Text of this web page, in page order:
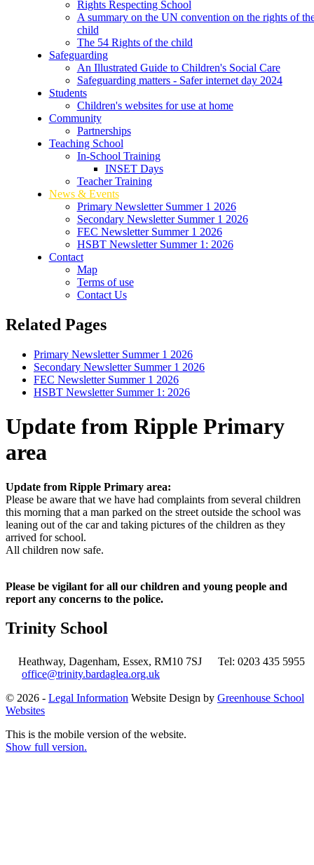
Rights Respecting School
A summary on the UN convention on the rights of
child
The 54 Rights of the child
Safeguarding
An Illustrated Guide to Children's Social Care
Safeguarding matters - Safer internet day 2024
Students
Children's websites for use at home
Community
Partnerships
Teaching School
In-School Training
INSET Days
Teacher Training
News & Events
Primary Newsletter Summer 1 2026
Secondary Newsletter Summer 1 2026
FEC Newsletter Summer 1 2026
HSBT Newsletter Summer 1: 2026
Contact
Map
Terms of use
Contact Us
Related Pages
Primary Newsletter Summer 1 2026
Secondary Newsletter Summer 1 2026
FEC Newsletter Summer 1 2026
HSBT Newsletter Summer 1: 2026
Update from Ripple Primary
area
Update from Ripple Primary area:
Please be aware that we have had complaints from several children
this morning that a man parked on the street outside the school was
leaning out of the car and taking pictures of the children as they
arrived for school.
All children now safe.
Please be vigilant for all our children and young people and
report any concerns to the police.
Trinity School
Heathway, Dagenham, Essex, RM10 7SJ
Tel: 0203 435 5955
office@trinity.bardaglea.org.uk
© 2026 - Legal Information Website Design by Greenhouse School
Websites
This is the mobile version of the website.
Show full version.